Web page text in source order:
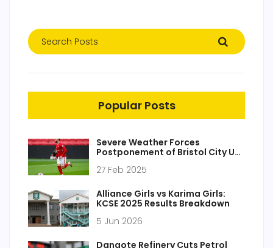
Popular Posts
Severe Weather Forces
Postponement of Bristol City U21
27 Feb 2025
Alliance Girls vs Karima Girls:
KCSE 2025 Results Breakdown
5 Jun 2026
Dangote Refinery Cuts Petrol